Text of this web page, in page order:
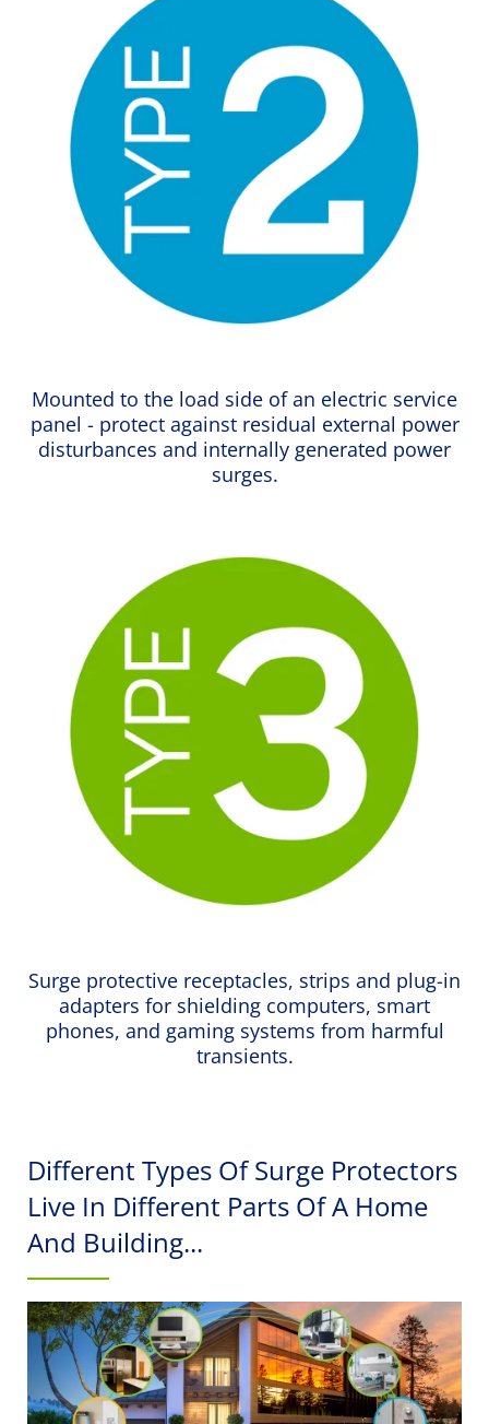
Mounted to the load side of an electric service
panel - protect against residual external power
disturbances and internally generated power
surges.
Surge protective receptacles, strips and plug-in
adapters for shielding computers, smart
phones, and gaming systems from harmful
transients.
Different Types Of Surge Protectors
Live In Different Parts Of A Home
And Building...